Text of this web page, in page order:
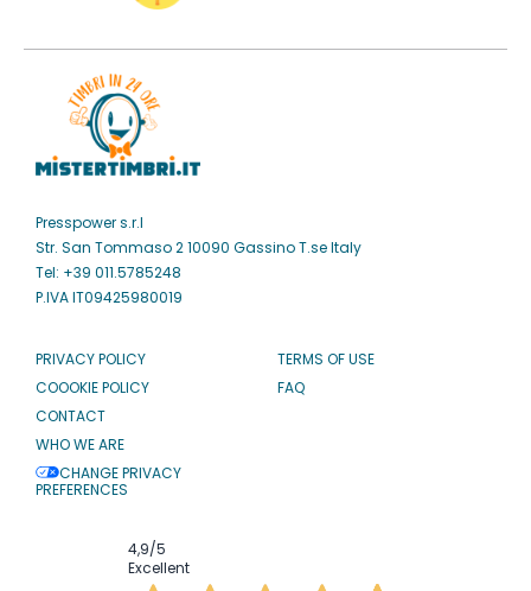
Presspower s.r.l
Str. San Tommaso 2 10090 Gassino T.se Italy
Tel: +39 011.5785248
P.IVA IT09425980019
PRIVACY POLICY
COOOKIE POLICY
CONTACT
WHO WE ARE
CHANGE PRIVACY
PREFERENCES
TERMS OF USE
FAQ
4,9/5
Excellent